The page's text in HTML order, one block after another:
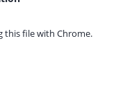
this file with Chrome.